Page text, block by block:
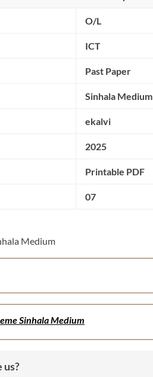
O/L
ICT
Past Paper
Sinhala Medium
ekalvi
2025
Printable PDF
07
Sinhala Medium
us?